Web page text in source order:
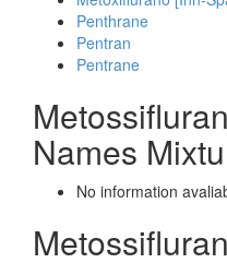
Penthrane
Pentran
Pentrane
Names
No information